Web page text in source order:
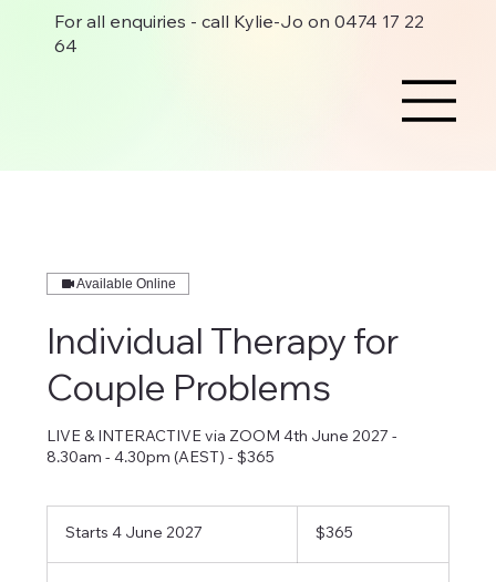
For all enquiries - call Kylie-Jo on 0474 17 22
64
Available Online
Individual Therapy for
Couple Problems
LIVE & INTERACTIVE via ZOOM 4th June 2027 -
8.30am - 4.30pm (AEST) - $365
Starts 4 June 2027
Australian
dollars$365